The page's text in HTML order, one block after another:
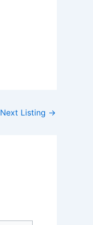
Next Listing →